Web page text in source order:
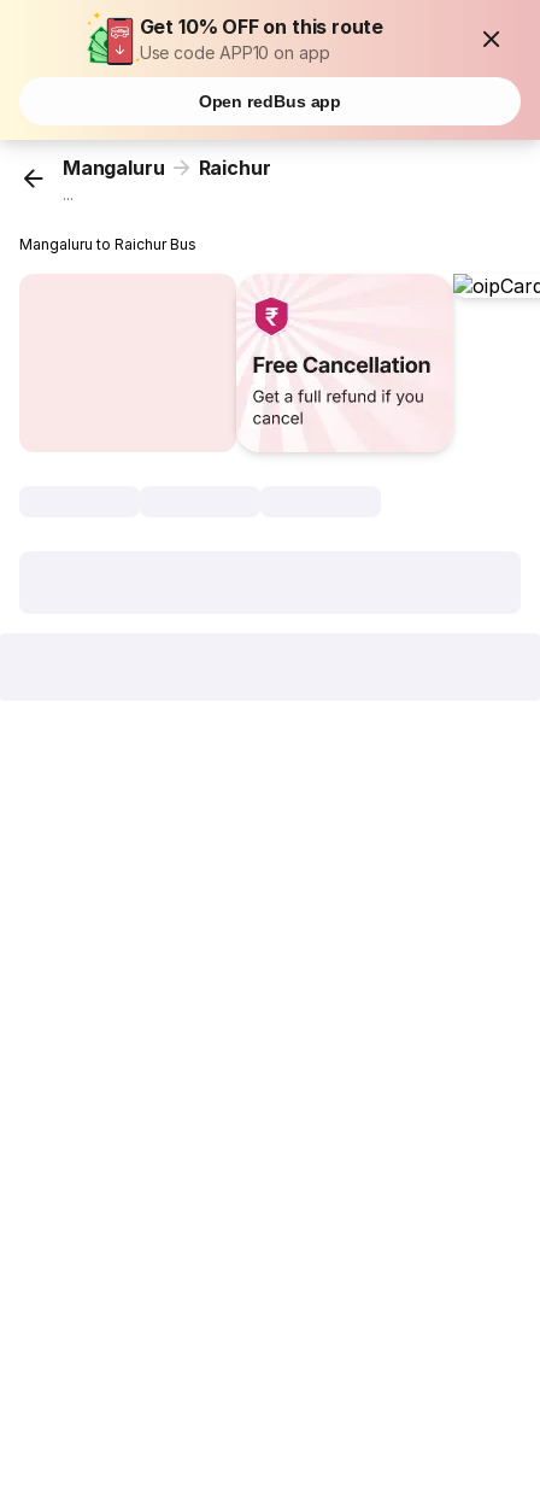
Get 10% OFF on this route
Use code APP10 on app
Open redBus app
Mangaluru Raichur
...
Mangaluru to Raichur Bus